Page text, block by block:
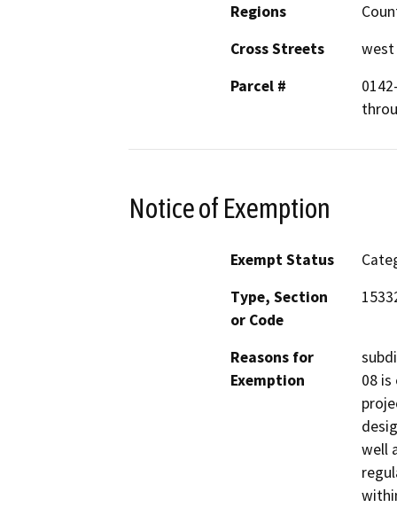
Regions
Cross Streets
west
Parcel #
Notice of Exemption
Exempt Status
Type, Section
or Code
Reasons for
Exemption
08
well